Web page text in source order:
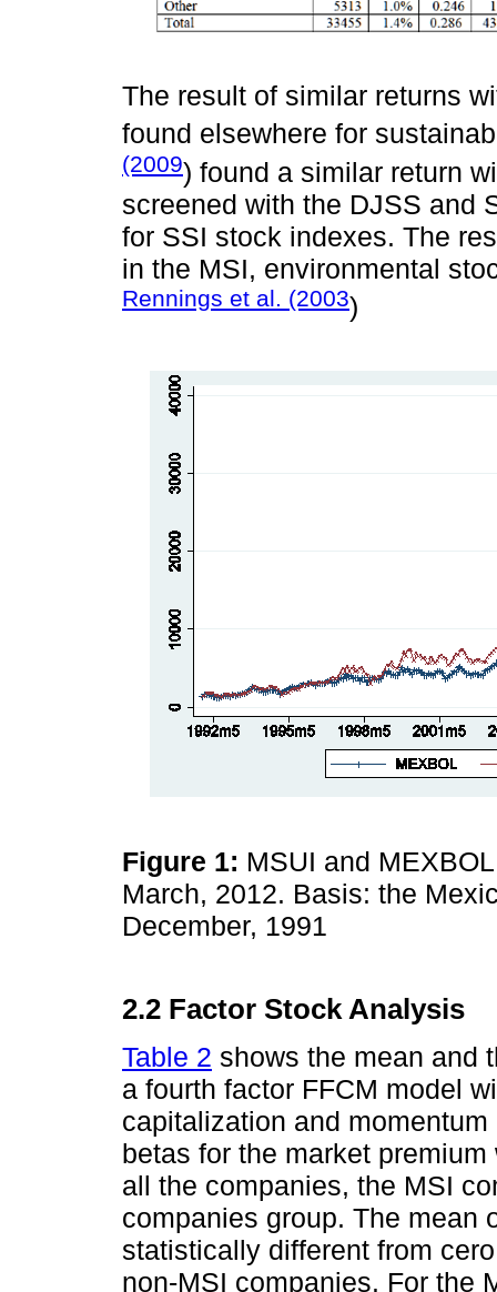
The result of similar returns
found elsewhere for
(2009) found a similar return
screened with the DJSS and
for SSI stock indexes. The
in the MSI, environmental
Rennings et al. (2003)
Figure 1: MSUI and
March, 2012. Basis: the
December, 1991
2.2 Factor Stock Analysis
Table 2 shows the mean and
a fourth factor FFCM model
capitalization and
betas for the market
all the companies, the MSI
companies group. The mean
statistically different from
non-MSI companies. For the